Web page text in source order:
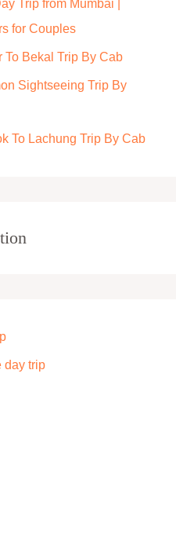
Trip from Mumbai |
for Couples
To Bekal Trip By Cab
Sightseeing Trip By
To Lachung Trip By Cab
day trip